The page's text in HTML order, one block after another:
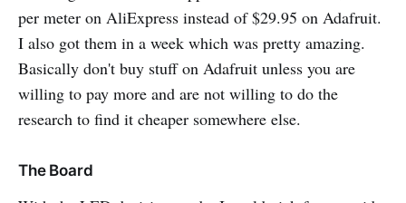
per meter on AliExpress instead of $29.95 on Adafruit.
I also got them in a week which was pretty amazing.
Basically don't buy stuff on Adafruit unless you are
willing to pay more and are not willing to do the
research to find it cheaper somewhere else.
The Board